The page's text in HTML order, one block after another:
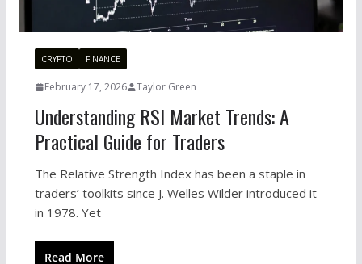
CRYPTO FINANCE
February 17, 2026 Taylor Green
Understanding RSI Market Trends: A
Practical Guide for Traders
The Relative Strength Index has been a staple in
traders’ toolkits since J. Welles Wilder introduced it
in 1978. Yet
Read More